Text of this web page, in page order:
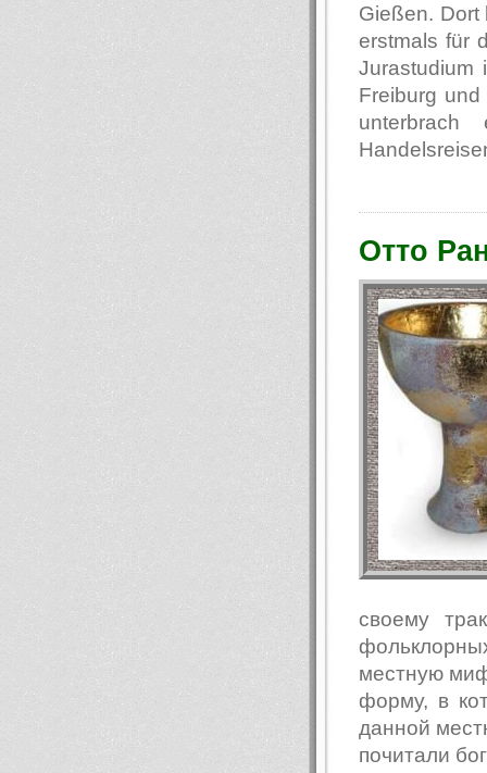
Gießen. Dort
erstmals für
Jurastudium
Freiburg
Отто
своему
местную
форму, в
данной
почитали